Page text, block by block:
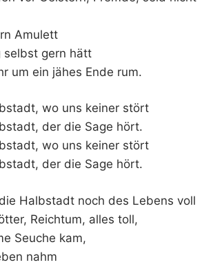
Amulett
selbst gern hätt
um ein jähes Ende rum.
wo uns keiner stört
der die Sage hört.
wo uns keiner stört
der die Sage hört.
Halbstadt noch des Lebens voll
Reichtum, alles toll,
Seuche kam,
nahm